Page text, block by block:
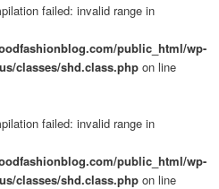
failed: invalid range in
public_html/wp-
classes/shd.class.php on line
failed: invalid range in
public_html/wp-
classes/shd.class.php on line